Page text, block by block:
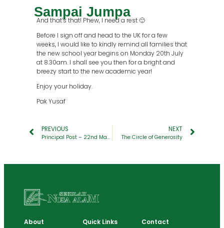
Sampai Jumpa
And that’s that! Phew, I need a rest 🙂
Before I sign off and head to the UK for a few
weeks, I would like to kindly remind all families that
the new school year begins on Monday 20th July
at 8.30am. I shall see you then for a bright and
breezy start to the new academic year!
Enjoy your holiday.
Pak Yusaf
PREVIOUS
Principal Post – 22nd May 2026
NEXT
The Circle of Generosity
About Quick Links Contact